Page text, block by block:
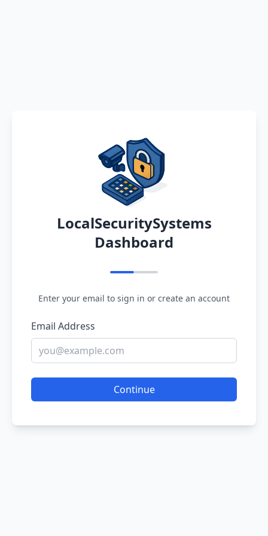
LocalSecuritySystems
Dashboard
Enter your email to sign in or create an account
Email Address
Continue